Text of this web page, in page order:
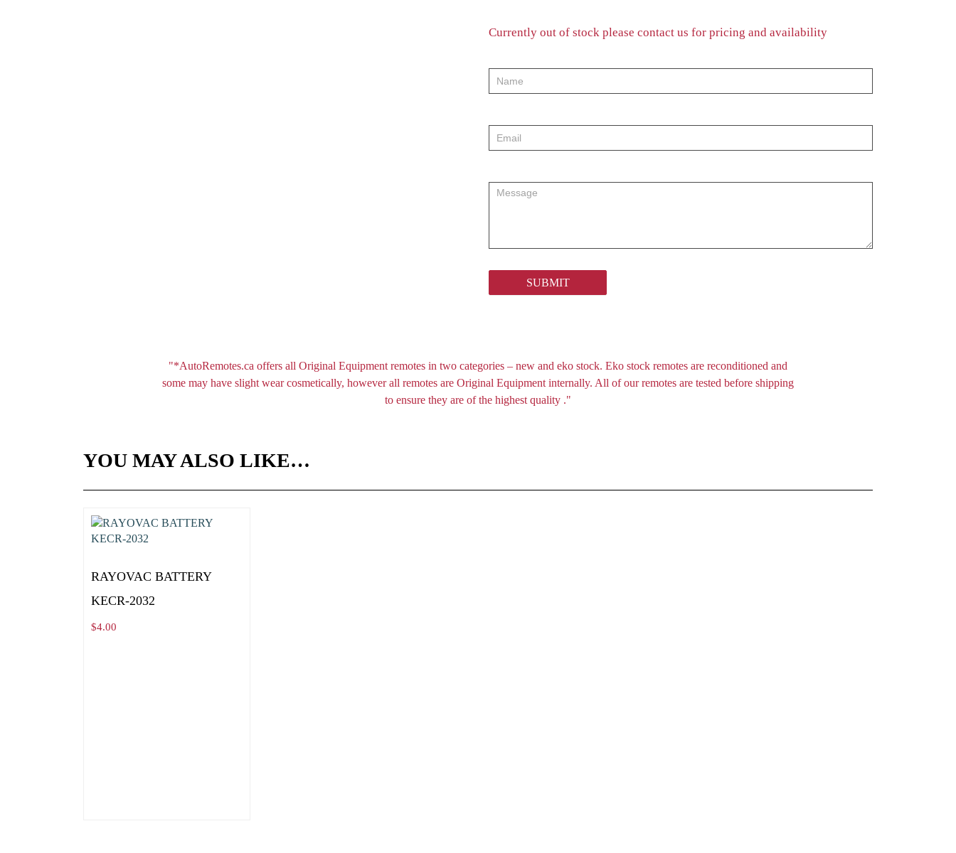
Currently out of stock please contact us for pricing and availability
order
SUBMIT
"*AutoRemotes.ca offers all Original Equipment remotes in two categories – new and eko stock. Eko stock remotes are reconditioned and
some may have slight wear cosmetically, however all remotes are Original Equipment internally. All of our remotes are tested before shipping
to ensure they are of the highest quality ."
YOU MAY ALSO LIKE…
RAYOVAC BATTERY
KECR-2032
$4.00